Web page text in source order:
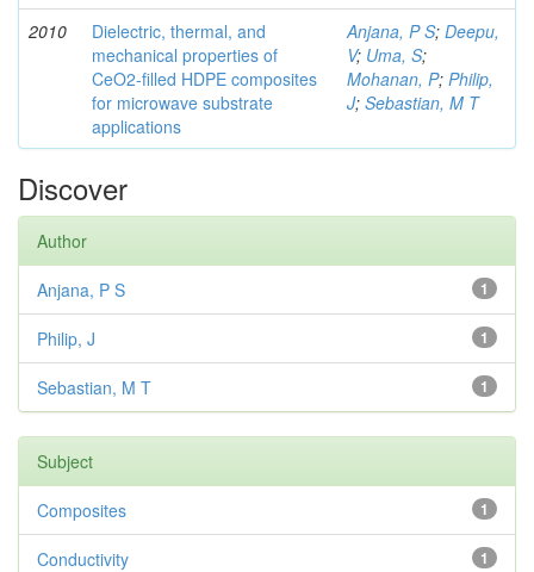
2010
Dielectric, thermal, and
mechanical properties of
CeO2-filled HDPE composites
for microwave substrate
applications
Anjana, P S; Deepu,
V; Uma, S;
Mohanan, P; Philip,
J; Sebastian, M T
Discover
Author
1
Anjana, P S
1
Philip, J
1
Sebastian, M T
Subject
1
Composites
1
Conductivity